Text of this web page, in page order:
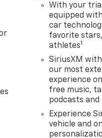
With your
equipped
car
favorite
athletes1
SiriusXM
our most
experience
free music,
podcasts and
Experience
vehicle and